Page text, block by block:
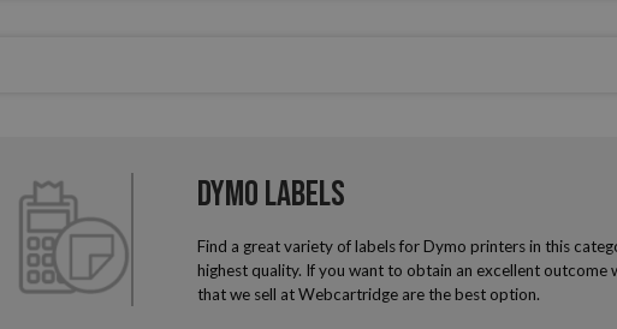
Dymo Labels
Find a great variety of labels for Dymo printers in this
highest quality. If you want to obtain an excellent
that we sell at Webcartridge are the best option.